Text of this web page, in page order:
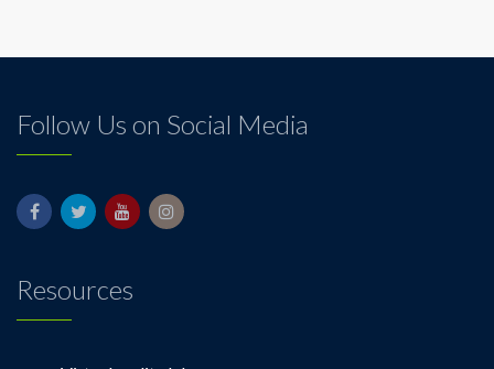
Follow Us on Social Media
Resources